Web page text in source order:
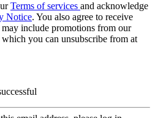
Terms of services and acknowledge
Notice. You also agree to receive
include promotions from our
which you can unsubscribe from at